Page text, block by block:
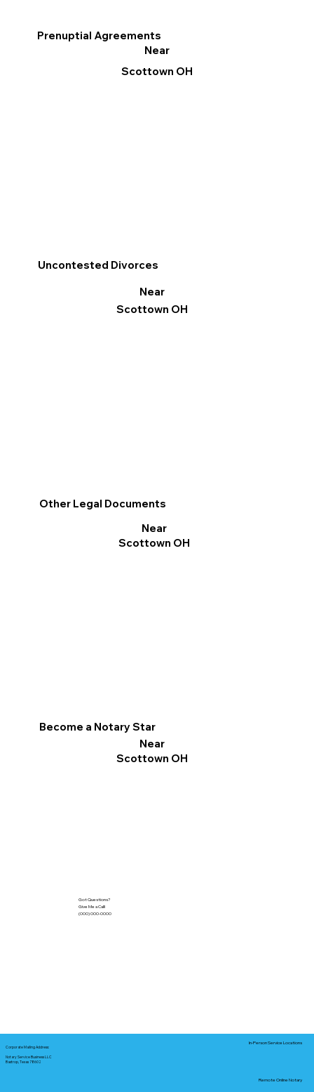
Other Legal Documents
Near
Scottown OH
Prenuptial Agreements
Near
Scottown OH
Become a Notary Star
Near
Scottown OH
Uncontested Divorces
Near
Scottown OH
Got Questions?
Give Me a Call!
(000) 000-0000
Corporate Mailing Address:
Notary Service Business LLC
Bastrop, Texas 78602
In-Person Service Locations
Remote Online Notary